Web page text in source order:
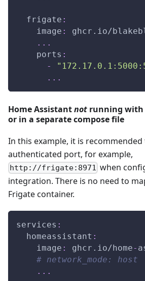
frigate :
image :
ghcr.io/
...
ports :
-
...
Home Assistantnot running
or in a separate compose file
In this example, it is
authenticated port, for example,
http://frigate:8971 when
integration. There is no need to
Frigate container.
services :
homeassistant :
image : ghcr.io/home-
# network_mode: host
...